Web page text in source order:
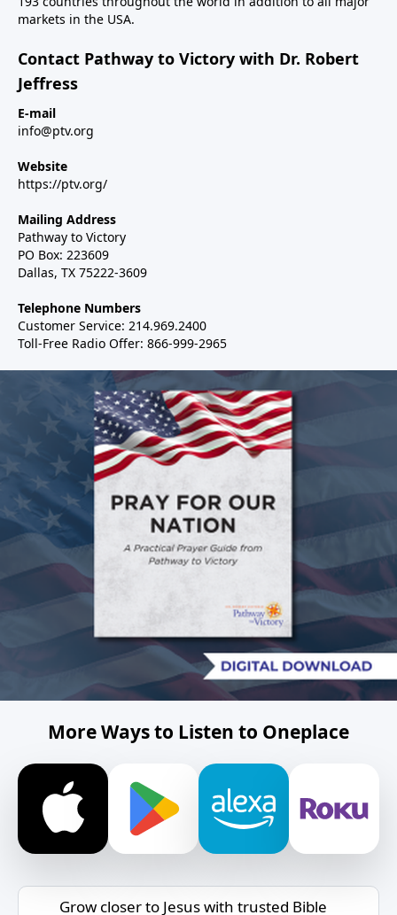
markets in the USA.
Contact Pathway to Victory with Dr. Robert
Jeffress
E-mail
info@ptv.org
Website
https://ptv.org/
Mailing Address
Pathway to Victory
PO Box: 223609
Dallas, TX 75222-3609
Telephone Numbers
Customer Service: 214.969.2400
Toll-Free Radio Offer: 866-999-2965
More Ways to Listen to Oneplace
Grow closer to Jesus with trusted Bible